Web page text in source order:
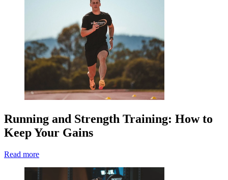
Running and Strength Training: How to
Keep Your Gains
Read more